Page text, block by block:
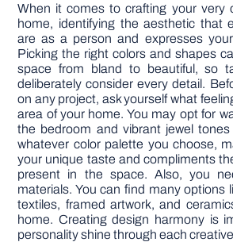
When it comes to crafting your very
home, identifying the aesthetic that
are as a person and expresses
Picking the right colors and shapes
space from bland to beautiful, so
deliberately consider every detail.
on any project, ask yourself what
area of your home. You may opt for
the bedroom and vibrant jewel
whatever color palette you choose,
your unique taste and compliments
present in the space. Also, you
materials. You can find many options
textiles, framed artwork, and
home. Creating design harmony is
personality shine through each